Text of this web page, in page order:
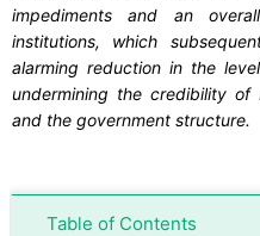
impediments and an
institutions, which
alarming reduction in the
undermining the credibility
and the government structure.
Table of Contents